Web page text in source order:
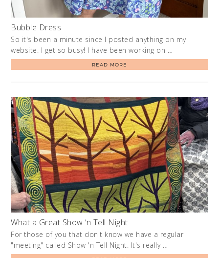
Bubble Dress
So it's been a minute since I posted anything on my
website. I get so busy! I have been working on …
READ MORE
What a Great Show ‘n Tell Night
For those of you that don't know we have a regular
"meeting" called Show 'n Tell Night. It's really …